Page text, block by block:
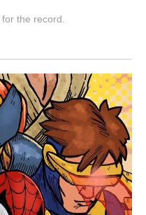
the record.